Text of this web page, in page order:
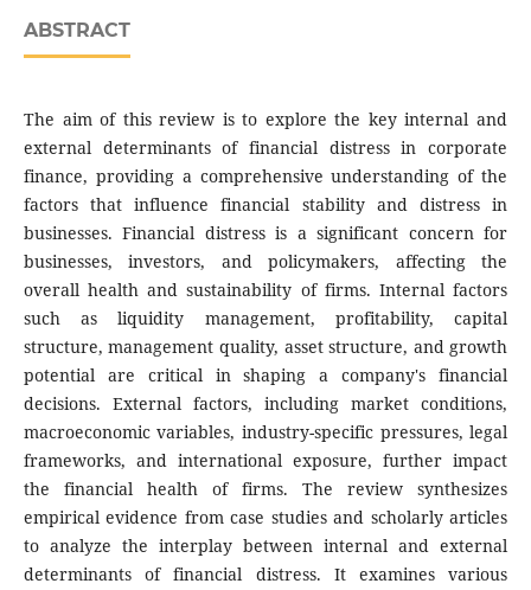
ABSTRACT
The aim of this review is to explore the key internal and
external determinants of financial distress in corporate
finance, providing a comprehensive understanding of the
factors that influence financial stability and distress in
businesses. Financial distress is a significant concern for
businesses, investors, and policymakers, affecting the
overall health and sustainability of firms. Internal factors
such as liquidity management, profitability, capital
structure, management quality, asset structure, and growth
potential are critical in shaping a company's financial
decisions. External factors, including market conditions,
macroeconomic variables, industry-specific pressures, legal
frameworks, and international exposure, further impact
the financial health of firms. The review synthesizes
empirical evidence from case studies and scholarly articles
to analyze the interplay between internal and external
determinants of financial distress. It examines various